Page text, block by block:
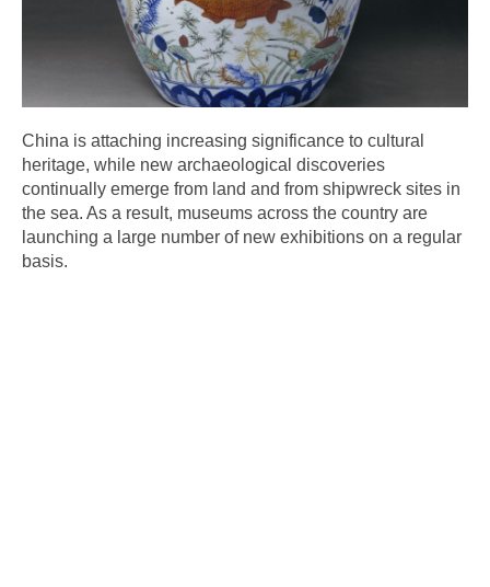
China is attaching increasing significance to cultural
heritage, while new archaeological discoveries
continually emerge from land and from shipwreck sites in
the sea. As a result, museums across the country are
launching a large number of new exhibitions on a regular
basis.